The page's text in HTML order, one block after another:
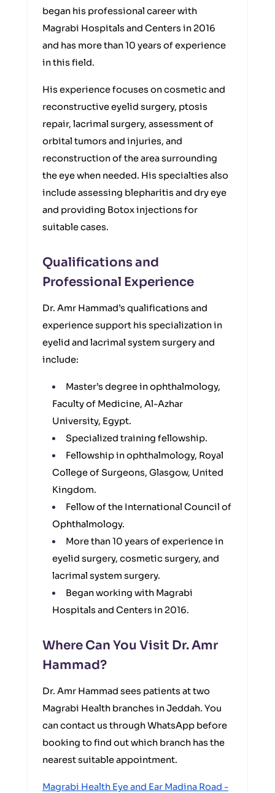
began his professional career with
Magrabi Hospitals and Centers in 2016
and has more than 10 years of experience
in this field.
His experience focuses on cosmetic and
reconstructive eyelid surgery, ptosis
repair, lacrimal surgery, assessment of
orbital tumors and injuries, and
reconstruction of the area surrounding
the eye when needed. His specialties also
include assessing blepharitis and dry eye
and providing Botox injections for
suitable cases.
Qualifications and
Professional Experience
Dr. Amr Hammad’s qualifications and
experience support his specialization in
eyelid and lacrimal system surgery and
include:
Master’s degree in ophthalmology,
Faculty of Medicine, Al-Azhar
University, Egypt.
Specialized training fellowship.
Fellowship in ophthalmology, Royal
College of Surgeons, Glasgow, United
Kingdom.
Fellow of the International Council of
Ophthalmology.
More than 10 years of experience in
eyelid surgery, cosmetic surgery, and
lacrimal system surgery.
Began working with Magrabi
Hospitals and Centers in 2016.
Where Can You Visit Dr. Amr
Hammad?
Dr. Amr Hammad sees patients at two
Magrabi Health branches in Jeddah. You
can contact us through WhatsApp before
booking to find out which branch has the
nearest suitable appointment.
Magrabi Health Eye and Ear Madina Road -